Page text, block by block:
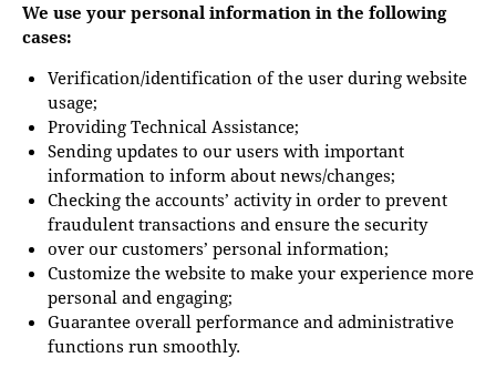
We use your personal information in the following
cases:
Verification/identification of the user during website
usage;
Providing Technical Assistance;
Sending updates to our users with important
information to inform about news/changes;
Checking the accounts’ activity in order to prevent
fraudulent transactions and ensure the security
over our customers’ personal information;
Customize the website to make your experience more
personal and engaging;
Guarantee overall performance and administrative
functions run smoothly.